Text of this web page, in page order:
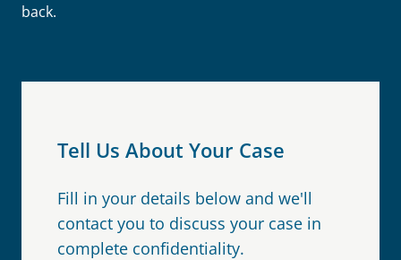
back.
Tell Us About Your Case
Fill in your details below and we'll
contact you to discuss your case in
complete confidentiality.